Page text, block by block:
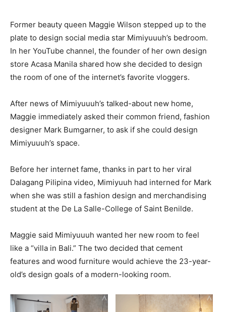
Former beauty queen Maggie Wilson stepped up to the
plate to design social media star Mimiyuuuh’s bedroom.
In her YouTube channel, the founder of her own design
store Acasa Manila shared how she decided to design
the room of one of the internet’s favorite vloggers.
After news of Mimiyuuuh’s talked-about new home,
Maggie immediately asked their common friend, fashion
designer Mark Bumgarner, to ask if she could design
Mimiyuuuh’s space.
Before her internet fame, thanks in part to her viral
Dalagang Pilipina video, Mimiyuuh had interned for Mark
when she was still a fashion design and merchandising
student at the De La Salle-College of Saint Benilde.
Maggie said Mimiyuuuh wanted her new room to feel
like a “villa in Bali.” The two decided that cement
features and wood furniture would achieve the 23-year-
old’s design goals of a modern-looking room.